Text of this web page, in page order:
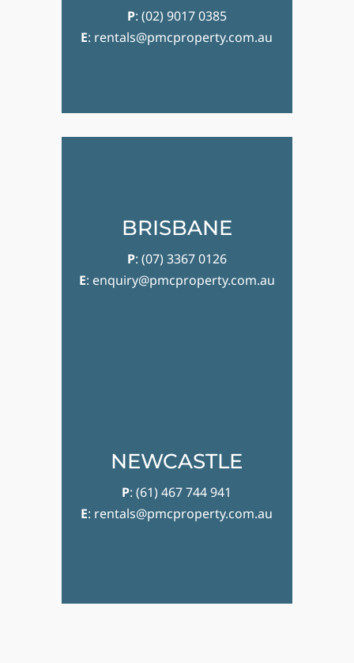
P: (02) 9017 0385
E: rentals@pmcproperty.com.au
BRISBANE
P: (07) 3367 0126
E: enquiry@pmcproperty.com.au
NEWCASTLE
P: (61) 467 744 941
E: rentals@pmcproperty.com.au